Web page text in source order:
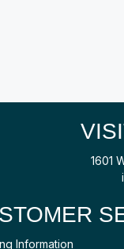
1601
Information